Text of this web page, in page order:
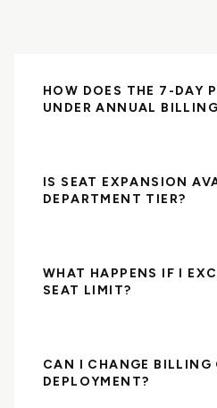
HOW DOES THE 7-DAY
UNDER ANNUAL
IS SEAT EXPANSION
DEPARTMENT TIER?
WHAT HAPPENS IF I
SEAT LIMIT?
CAN I CHANGE BILLING
DEPLOYMENT?